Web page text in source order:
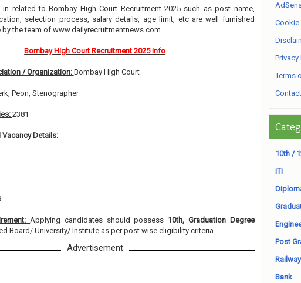
related to Bombay High Court Recruitment 2025 such as post name,
selection process, salary details, age limit, etc are well furnished
the team of www.dailyrecruitmentnews.com
Bombay High Court Recruitment 2025 info
/ Organization:Bombay High Court
Peon, Stenographer
2381
Details:
Applying candidates should possess 10th, Graduation Degree
Board/ University/ Institute as per post wise eligibility criteria.
Advertisement
Cookie
Privacy
Terms
10th /
ITI
Post
Railway
Bank